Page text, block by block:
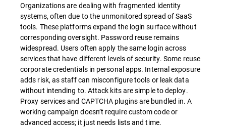
Organizations are dealing with fragmented identity
systems, often due to the unmonitored spread of SaaS
tools. These platforms expand the login surface without
corresponding oversight. Password reuse remains
widespread. Users often apply the same login across
services that have different levels of security. Some reuse
corporate credentials in personal apps. Internal exposure
adds risk, as staff can misconfigure tools or leak data
without intending to. Attack kits are simple to deploy.
Proxy services and CAPTCHA plugins are bundled in. A
working campaign doesn’t require custom code or
advanced access; it just needs lists and time.